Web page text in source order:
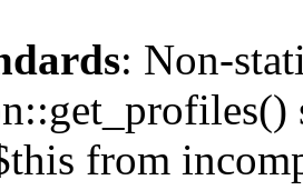
: Non-
from